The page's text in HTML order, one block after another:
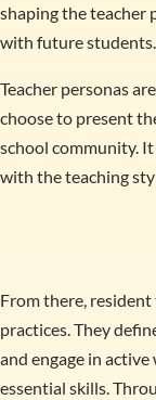
shaping the teacher
with future students.
Teacher personas
choose to present
school community.
with the teaching
From there,
practices. They
and engage in
essential skills.